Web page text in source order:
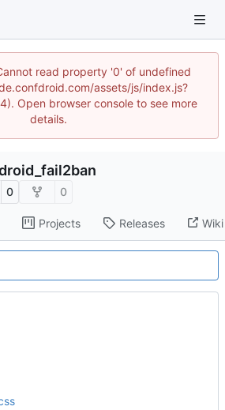
read property '0' of undefined
assets/js/index.js?
Open browser console to see more
details.
0 0
Projects Releases Wiki